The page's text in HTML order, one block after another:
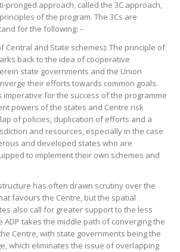
pronged approach, called the 3C approach,
of the program. The 3Cs are
for the following: –
Central and State schemes): The principle of
back to the idea of cooperative
state governments and the Union
their efforts towards common goals.
imperative for the success of the programme
powers of the states and Centre risk
of policies, duplication of efforts and a
and resources, especially in the case
and developed states who are
to implement their own schemes and
has often drawn scrutiny over the
favours the Centre, but the spatial
also call for greater support to the less
ADP takes the middle path of converging the
Centre, with state governments being the
which eliminates the issue of overlapping